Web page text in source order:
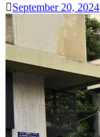
September 20, 2024